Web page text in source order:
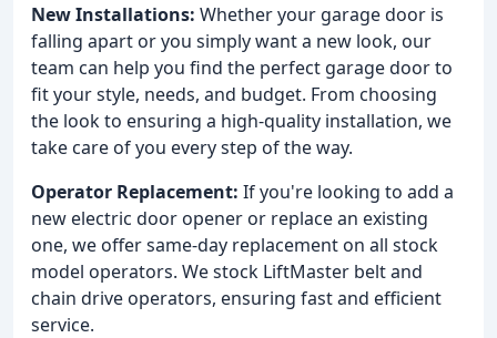
New Installations: Whether your garage door is
falling apart or you simply want a new look, our
team can help you find the perfect garage door to
fit your style, needs, and budget. From choosing
the look to ensuring a high-quality installation, we
take care of you every step of the way.
Operator Replacement: If you're looking to add a
new electric door opener or replace an existing
one, we offer same-day replacement on all stock
model operators. We stock LiftMaster belt and
chain drive operators, ensuring fast and efficient
service.